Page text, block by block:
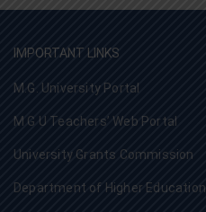
IMPORTANT LINKS
M.G. University Portal
M G U Teachers’ Web Portal
University Grants Commission
Department of Higher Education